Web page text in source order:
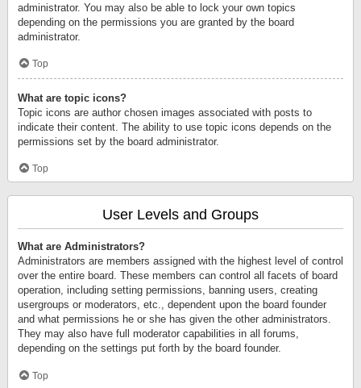
administrator. You may also be able to lock your own topics
depending on the permissions you are granted by the board
administrator.
Top
What are topic icons?
Topic icons are author chosen images associated with posts to
indicate their content. The ability to use topic icons depends on the
permissions set by the board administrator.
Top
User Levels and Groups
What are Administrators?
Administrators are members assigned with the highest level of control
over the entire board. These members can control all facets of board
operation, including setting permissions, banning users, creating
usergroups or moderators, etc., dependent upon the board founder
and what permissions he or she has given the other administrators.
They may also have full moderator capabilities in all forums,
depending on the settings put forth by the board founder.
Top